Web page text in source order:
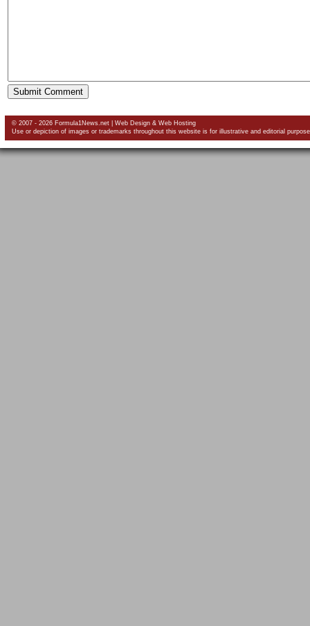
© 2007 - 2026 Formula1News.net | Web Design& Web Hosting
Use or depiction of images or trademarks throughout this website is for illustrative and editorial